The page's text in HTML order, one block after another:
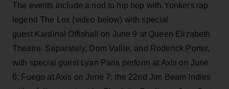
The events include a nod to hip hop with Yonkers rap
legend The Lox (video below) with special
guest Kardinal Offishall
on June 9 at Queen Elizabeth
Theatre. Separately, Dom Vallie, and Roderick Porter,
with special guest Lyan Paris perform at Axis on June
6; Fuego at Axis on June 7; the 22nd Jim Beam Indies